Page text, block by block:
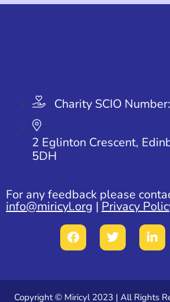
Charity SCIO
2 Eglinton Crescent,
5DH
For any feedback please
info@miricyl.org | Privacy
Copyright © Miricyl2023 | All Rights